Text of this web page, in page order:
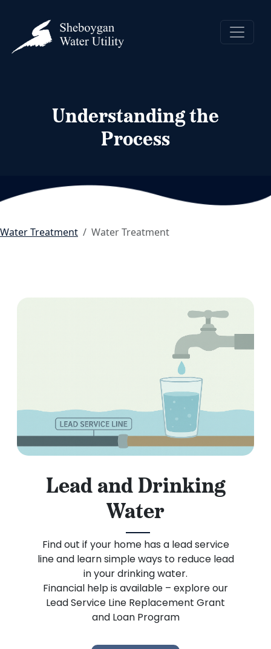
Understanding the
Process
Water Treatment Water Treatment
Lead and Drinking
Water
Find out if your home has a lead service
line and learn simple ways to reduce lead
in your drinking water.
Financial help is available – explore our
Lead Service Line Replacement Grant
and Loan Program